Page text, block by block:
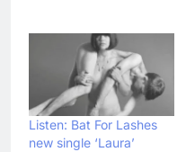
Listen: Bat For Lashes
new single ‘Laura’